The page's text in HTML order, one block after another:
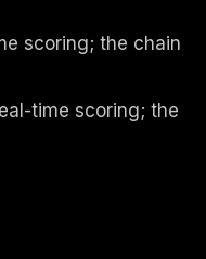
scoring; the chain
time scoring; the